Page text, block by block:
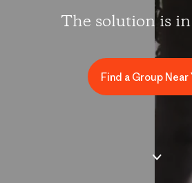
The solution is
Find a Group Near